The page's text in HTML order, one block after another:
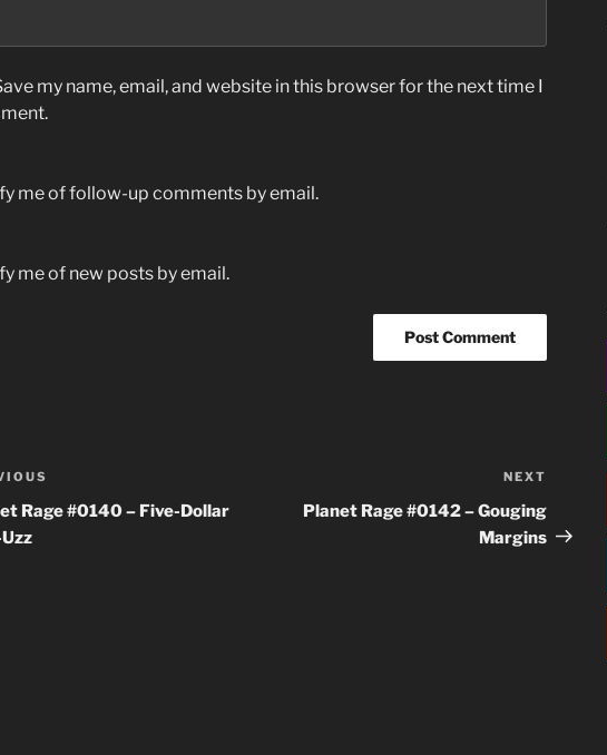
my name, email, and website in this browser for the next time I
me of follow-up comments by email.
me of new posts by email.
Rage #0140 – Five-Dollar
Post
NEXT
Planet Rage #0142 – Gouging
Margins